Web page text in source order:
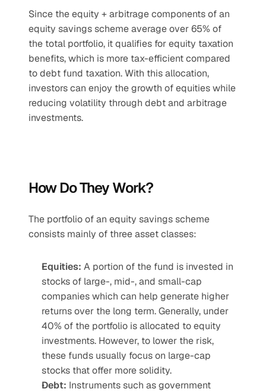
Since the equity + arbitrage components of an
equity savings scheme average over 65% of
the total portfolio, it qualifies for equity taxation
benefits, which is more tax-efficient compared
to debt fund taxation. With this allocation,
investors can enjoy the growth of equities while
reducing volatility through debt and arbitrage
investments.
How Do They Work?
The portfolio of an equity savings scheme
consists mainly of three asset classes:
Equities: A portion of the fund is invested in
stocks of large-, mid-, and small-cap
companies which can help generate higher
returns over the long term. Generally, under
40% of the portfolio is allocated to equity
investments. However, to lower the risk,
these funds usually focus on large-cap
stocks that offer more solidity.
Debt: Instruments such as government